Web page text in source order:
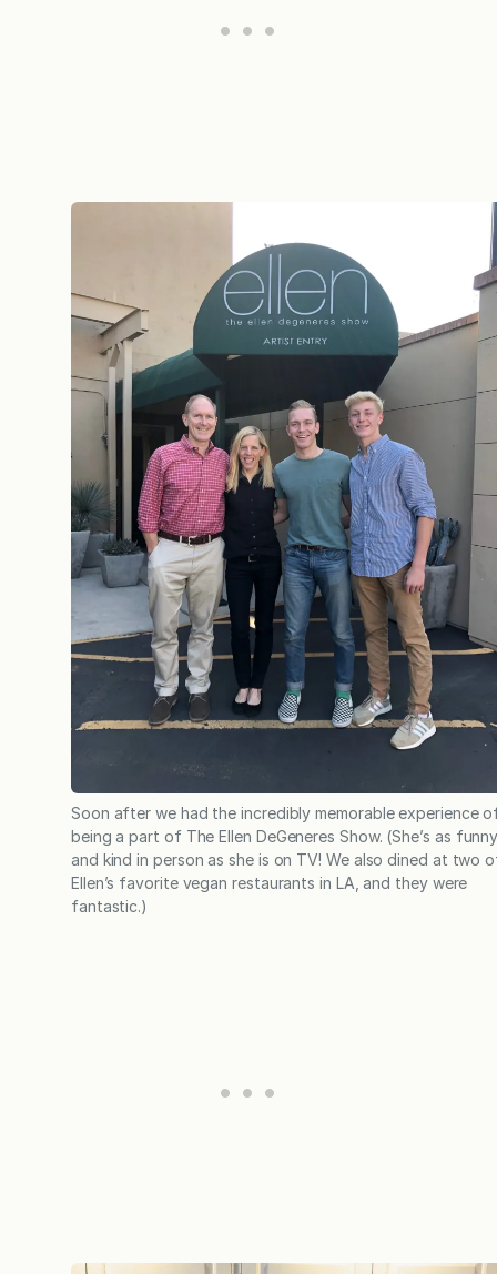
Soon after we had the incredibly memorable experience
being a part of The Ellen DeGeneres Show. (She’s as
and kind in person as she is on TV! We also dined at two
Ellen’s favorite vegan restaurants in LA, and they were
fantastic.)